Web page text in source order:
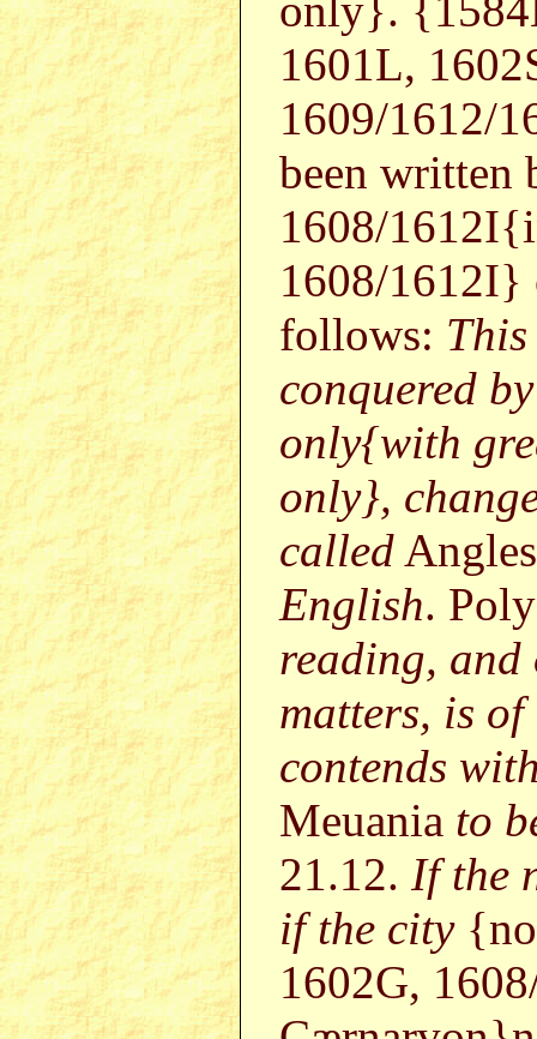
1601L,
1609/1612/
been written
1608/
1608/
follows:
conquered
only{with
only},
called
English.
reading, and
matters, is
contends
Meuania to
21.12. If the
if the city
1602G,